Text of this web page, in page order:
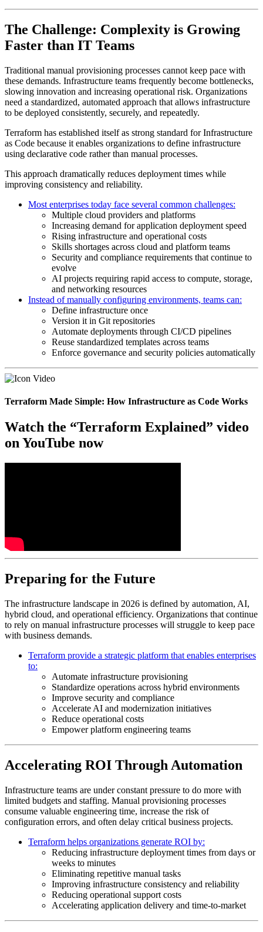
The Challenge: Complexity is Growing
Faster than IT Teams
Traditional manual provisioning processes cannot keep pace with
these demands. Infrastructure teams frequently become bottlenecks,
slowing innovation and increasing operational risk. Organizations
need a standardized, automated approach that allows infrastructure
to be deployed consistently, securely, and repeatedly.
Terraform has established itself as strong standard for Infrastructure
as Code because it enables organizations to define infrastructure
using declarative code rather than manual processes.
This approach dramatically reduces deployment times while
improving consistency and reliability.
Most enterprises today face several common challenges:
Multiple cloud providers and platforms
Increasing demand for application deployment speed
Rising infrastructure and operational costs
Skills shortages across cloud and platform teams
Security and compliance requirements that continue to
evolve
AI projects requiring rapid access to compute, storage,
and networking resources
Instead of manually configuring environments, teams can:
Define infrastructure once
Version it in Git repositories
Automate deployments through CI/CD pipelines
Reuse standardized templates across teams
Enforce governance and security policies automatically
Terraform Made Simple: How Infrastructure as Code Works
Watch the “Terraform Explained” video
on YouTube now
Preparing for the Future
The infrastructure landscape in 2026 is defined by automation, AI,
hybrid cloud, and operational efficiency. Organizations that continue
to rely on manual infrastructure processes will struggle to keep pace
with business demands.
Terraform provide a strategic platform that enables enterprises
to:
Automate infrastructure provisioning
Standardize operations across hybrid environments
Improve security and compliance
Accelerate AI and modernization initiatives
Reduce operational costs
Empower platform engineering teams
Accelerating ROI Through Automation
Infrastructure teams are under constant pressure to do more with
limited budgets and staffing. Manual provisioning processes
consume valuable engineering time, increase the risk of
configuration errors, and often delay critical business projects.
Terraform helps organizations generate ROI by:
Reducing infrastructure deployment times from days or
weeks to minutes
Eliminating repetitive manual tasks
Improving infrastructure consistency and reliability
Reducing operational support costs
Accelerating application delivery and time-to-market